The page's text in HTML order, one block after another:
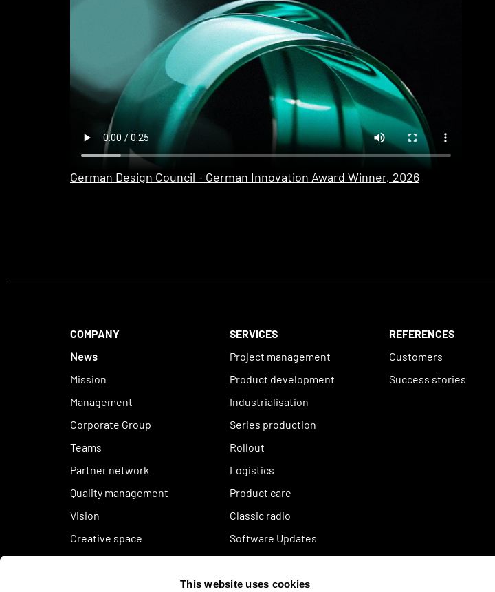
This website uses cookies
German Design Council - German Innovation Award Winner, 2026
COMPANY
News
Mission
Management
Corporate Group
Teams
Partner network
Quality management
Vision
Creative space
SERVICES
Project management
Product development
Industrialisation
Series production
Rollout
Logistics
Product care
Classic radio
Software Updates
REFERENCES
Customers
Success stories